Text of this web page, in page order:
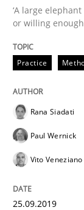
READ ARTICLE
Cross-
To
‘A large
or willing
Practice
Rana Siadati
Paul Wernick
Vito Veneziano
25.09.2019